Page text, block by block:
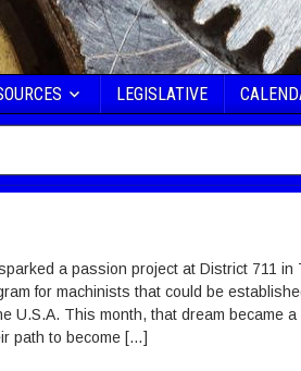
LEGISLATIVE
a passion project at District 711 in
for machinists that could be
U.S.A. This month, that dream became
path to become […]